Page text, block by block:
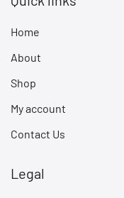
Home
About
Shop
My account
Contact Us
Legal